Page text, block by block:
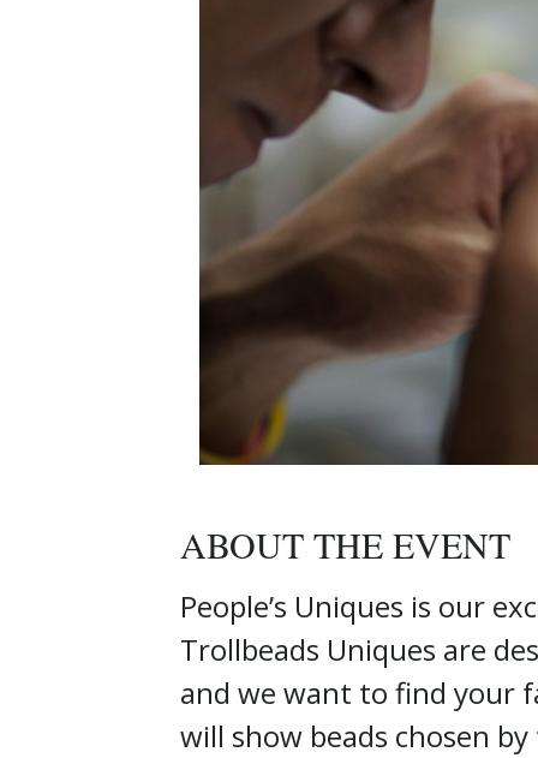
ABOUT THE EVENT
People’s Uniques is our
Trollbeads Uniques are
and we want to find your
will show beads chosen